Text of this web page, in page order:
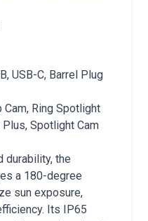
USB-C, Barrel Plug
Ring Spotlight
Spotlight Cam
durability, the
a 180-degree
sun exposure,
Its IP65